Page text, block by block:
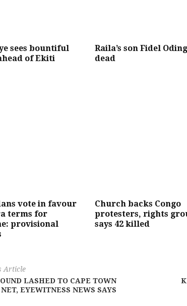
sees bountiful
of Ekiti
Raila’s son Fidel
dead
vote in favour
terms for
provisional
Church backs Congo
protesters, rights
says 42 killed
Article
LASHED TO CAPE TOWN
EYEWITNESS NEWS SAYS